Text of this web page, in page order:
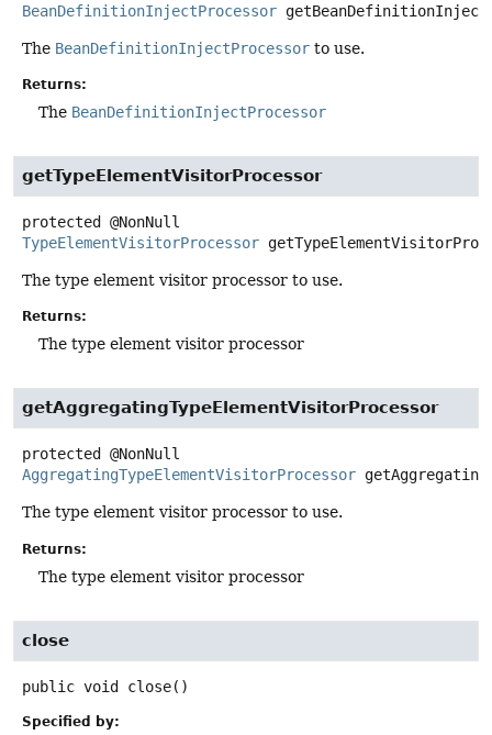
BeanDefinitionInjectProcessor
The BeanDefinitionInjectProcessor to use.
Returns:
The BeanDefinitionInjectProcessor
getTypeElementVisitorProcessor
protected
@NonNull
TypeElementVisitorProcessor
The type element visitor processor to use.
Returns:
The type element visitor processor
getAggregatingTypeElementVisitorProcessor
protected
@NonNull
AggregatingTypeElementVisitorProcessor
The type element visitor processor to use.
Returns:
The type element visitor processor
close
public void close()
Specified by: